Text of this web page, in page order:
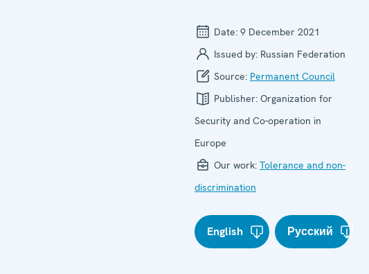
Date: 9 December 2021
Issued by: Russian Federation
Source: Permanent Council
Publisher: Organization for
Security and Co-operation in
Europe
Our work: Tolerance and non-
discrimination
English Русский